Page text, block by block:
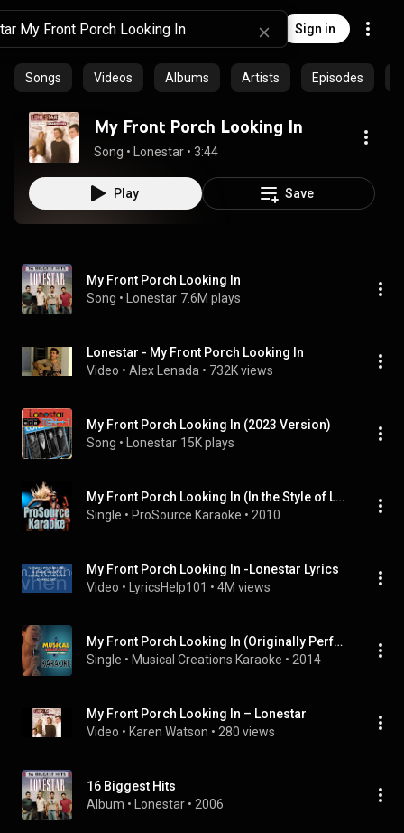
Sign in
Songs Videos Albums Artists Episodes
My Front Porch Looking In
Song • Lonestar • 3:44
Play Save
My Front Porch Looking In
Song • Lonestar 7.6M plays
Lonestar - My Front Porch Looking In
Video • Alex Lenada • 732K views
My Front Porch Looking In (2023 Version)
Song • Lonestar 15K plays
My Front Porch Looking In (In the Style of Lonestar) [Karaoke Version]
Single • ProSource Karaoke • 2010
My Front Porch Looking In -Lonestar Lyrics
Video • LyricsHelp101 • 4M views
My Front Porch Looking In (Originally Performed by Lonestar) [Karaoke Version]
Single • Musical Creations Karaoke • 2014
My Front Porch Looking In – Lonestar
Video • Karen Watson • 280 views
16 Biggest Hits
Album • Lonestar • 2006